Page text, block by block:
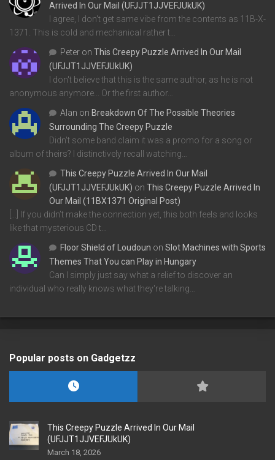
Arrived In Our Mail (UFJJT1JJVEFJUkUK)
I agree, I don't get same vibe from the contents as 11B-X-
1371. This is cold and mechanical rather t…
Peter on This Creepy Puzzle Arrived In Our Mail
(UFJJT1JJVEFJUkUK)
I don't believe that this is the same author, as he is not
anonymous anymore... Or the first author…
Alan on Breakdown Of The Possible Theories
Surrounding The Creepy Puzzle
Didn't some band claim it was a promo for a song or
album of theirs? I distinctively recall watching…
This Creepy Puzzle Arrived In Our Mail
(UFJJT1JJVEFJUkUK) on This Creepy Puzzle Arrived In
Our Mail (11BX1371 Original Post)
[…] If you didn’t make the connection yet, this both feels and looks
like that mysterious CD t…
Floor Shield of Loudoun on Slot Machines with Sports
Themes That You can Play in Hungary
Can I simply just say what a relief to discover an
individual who really knows what they're talking…
Popular posts on Gadgetzz
This Creepy Puzzle Arrived In Our Mail
(UFJJT1JJVEFJUkUK)
March 18, 2026